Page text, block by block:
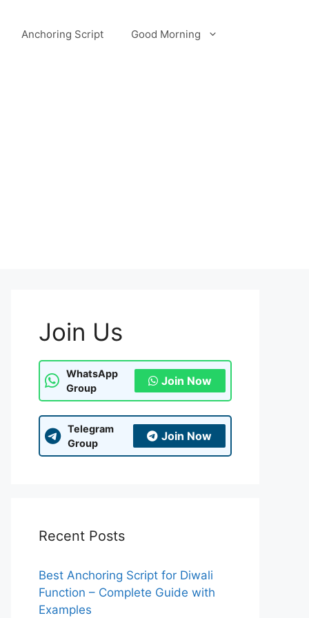
Anchoring Script Good Morning
Join Us
WhatsApp
Group
Join Now
Telegram
Group
Join Now
Recent Posts
Best Anchoring Script for Diwali
Function – Complete Guide with
Examples